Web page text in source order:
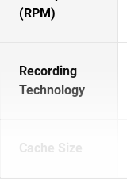
(RPM)
Recording
Technology
Cache Size